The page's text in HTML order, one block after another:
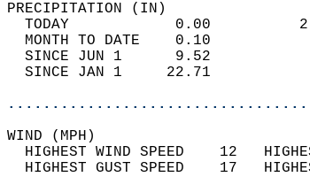
TODAY            0.00
MONTH TO DATE    0.10
SINCE JUN 1      9.52
SINCE JAN 1     22.71
WIND
HIGHEST WIND SPEED    12
HIGHEST GUST SPEED    17